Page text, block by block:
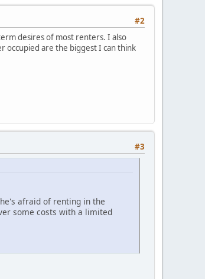
#2
desires of most renters. I also
occupied are the biggest I can think
#3
afraid of renting in the
some costs with a limited